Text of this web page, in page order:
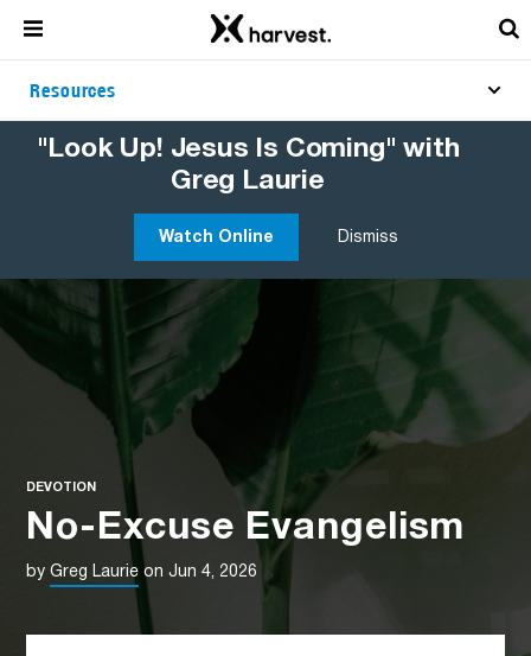
"Look Up! Jesus Is Coming" with
Greg Laurie
Watch Online Dismiss
Resources
DEVOTION
No-Excuse Evangelism
byGreg Laurie on Jun 4, 2026